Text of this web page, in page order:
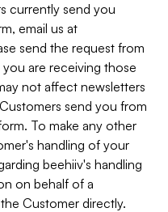
currently send you
email us at
send the request from
are receiving those
not affect newsletters
send you from
To make any other
handling of your
beehiiv's handling
on behalf of a
Customer directly.